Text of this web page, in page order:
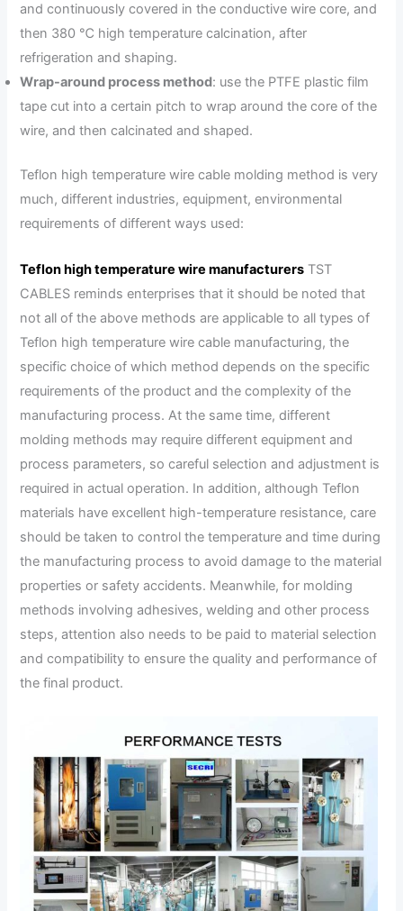
and continuously covered in the conductive wire core, and
then 380 ℃ high temperature calcination, after
refrigeration and shaping.
Wrap-around process method: use the PTFE plastic film
tape cut into a certain pitch to wrap around the core of the
wire, and then calcinated and shaped.
Teflon high temperature wire cable molding method is very
much, different industries, equipment, environmental
requirements of different ways used:
Teflon high temperature wire manufacturers TST
CABLES reminds enterprises that it should be noted that
not all of the above methods are applicable to all types of
Teflon high temperature wire cable manufacturing, the
specific choice of which method depends on the specific
requirements of the product and the complexity of the
manufacturing process. At the same time, different
molding methods may require different equipment and
process parameters, so careful selection and adjustment is
required in actual operation. In addition, although Teflon
materials have excellent high-temperature resistance, care
should be taken to control the temperature and time during
the manufacturing process to avoid damage to the material
properties or safety accidents. Meanwhile, for molding
methods involving adhesives, welding and other process
steps, attention also needs to be paid to material selection
and compatibility to ensure the quality and performance of
the final product.